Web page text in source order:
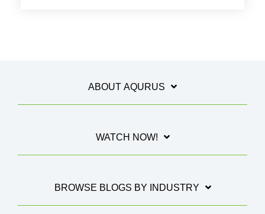
ABOUT AQURUS
WATCH NOW!
BROWSE BLOGS BY INDUSTRY